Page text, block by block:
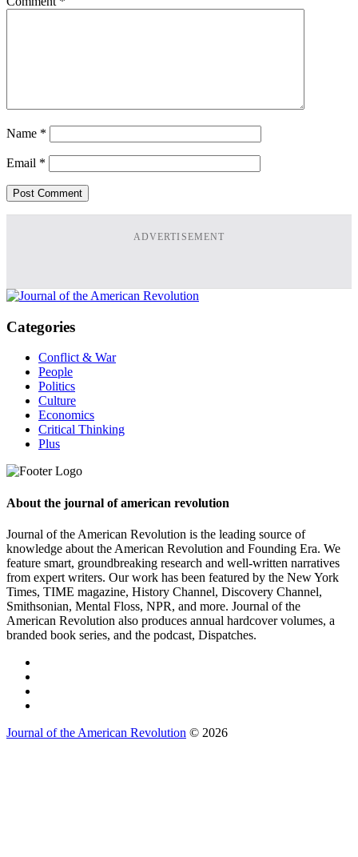
Name *
Email *
ADVERTISEMENT
Categories
Conflict & War
People
Politics
Culture
Economics
Critical Thinking
Plus
About the journal of american revolution
Journal of the American Revolution is the leading source of
knowledge about the American Revolution and Founding Era. We
feature smart, groundbreaking research and well-written narratives
from expert writers. Our work has been featured by the New York
Times, TIME magazine, History Channel, Discovery Channel,
Smithsonian, Mental Floss, NPR, and more. Journal of the
American Revolution also produces annual hardcover volumes, a
branded book series, and the podcast, Dispatches.
Journal of the American Revolution © 2026